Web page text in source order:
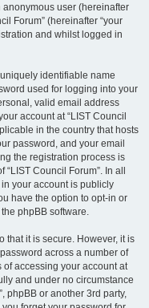
user (hereinafter
Forum” (hereinafter “your
and whilst logged in
identifiable name
used for logging into your
valid email address
account at “LIST Council
in the country that hosts
password, and your email
the registration process is
Council Forum”. In all
your account is publicly
have the option to opt-in or
phpBB software.
that it is secure. However, it is
across a number of
accessing your account at
and under no circumstance
phpBB or another 3rd party,